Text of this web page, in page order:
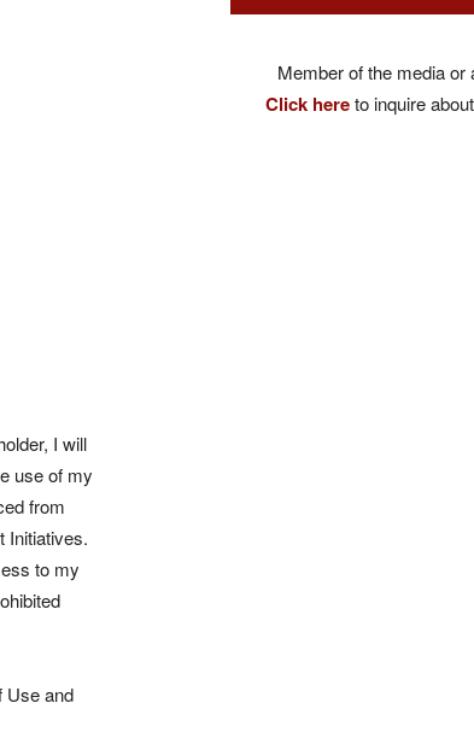
I will
use of my
from
Initiatives.
to my
Use and
Member of the media or
Click hereto inquire